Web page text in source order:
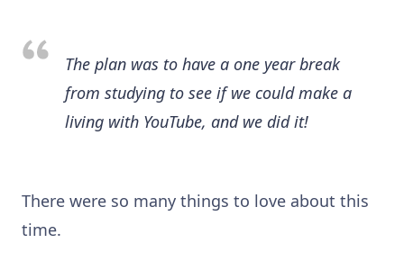
The plan was to have a one year break
from studying to see if we could make a
living with YouTube, and we did it!
There were so many things to love about this
time.